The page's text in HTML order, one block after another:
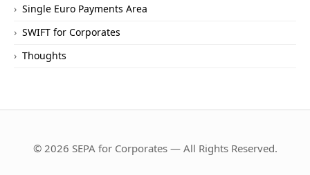
Single Euro Payments Area
SWIFT for Corporates
Thoughts
© 2026 SEPA for Corporates — All Rights Reserved.